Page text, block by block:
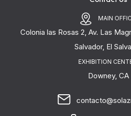
MAIN
Colonia las Rosas 2, Av. Las
Salvador, El
EXHIBITION
Downey, CA